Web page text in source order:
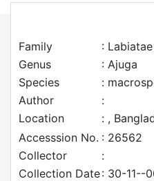
Family
: Labiatae
Genus
: Ajuga
Species
:
Author
:
Location
: ,
Accesssion No. : 26562
Collector
:
Collection Date: 30-11--